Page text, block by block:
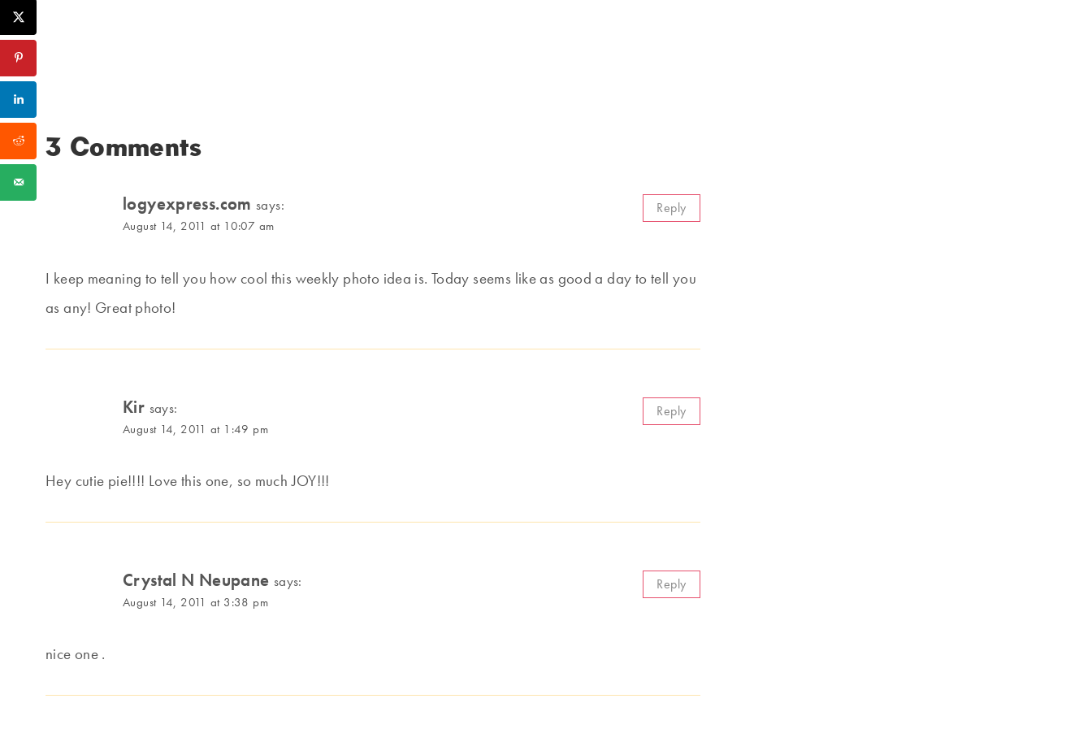
3 Comments
logyexpress.com says:
August 14, 2011 at 10:07 am
I keep meaning to tell you how cool this weekly photo idea is. Today seems like as good a day to tell you
as any! Great photo!
Reply
Kir says:
August 14, 2011 at 1:49 pm
Hey cutie pie!!!! Love this one, so much JOY!!!
Reply
Crystal N Neupane says:
August 14, 2011 at 3:38 pm
nice one .
Reply